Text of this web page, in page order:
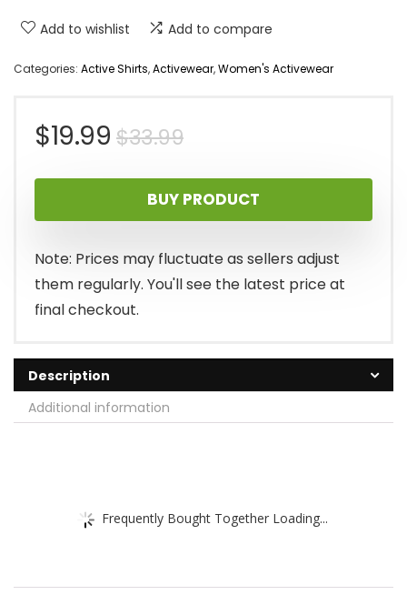
Add to wishlist Add to compare
Categories: Active Shirts,Activewear,Women's Activewear
$33.99Original
price
was:
$33.99.
$19.99
Current
price
is:
$19.99.
BUY PRODUCT
Note: Prices may fluctuate as sellers adjust
them regularly. You'll see the latest price at
final checkout.
Description
Additional information
Frequently Bought Together Loading...